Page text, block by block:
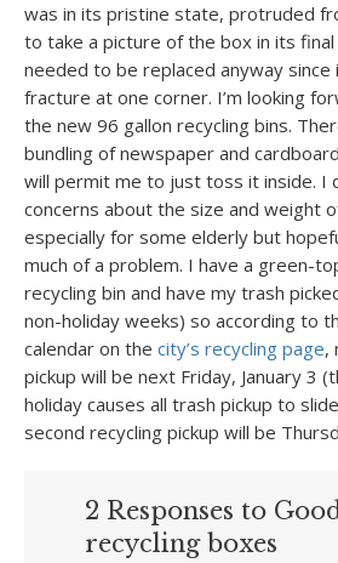
was in its pristine state, protruded
to take a picture of the box in its
needed to be replaced anyway since
fracture at one corner. I’m looking
the new 96 gallon recycling bins.
bundling of newspaper and
will permit me to just toss it inside. I
concerns about the size and weight
especially for some elderly but
much of a problem. I have a green-
recycling bin and have my trash
non-holiday weeks) so according to
calendar on the city’s recycling page,
pickup will be next Friday, January 3
holiday causes all trash pickup to
second recycling pickup will be
2 Responses to
recycling boxes